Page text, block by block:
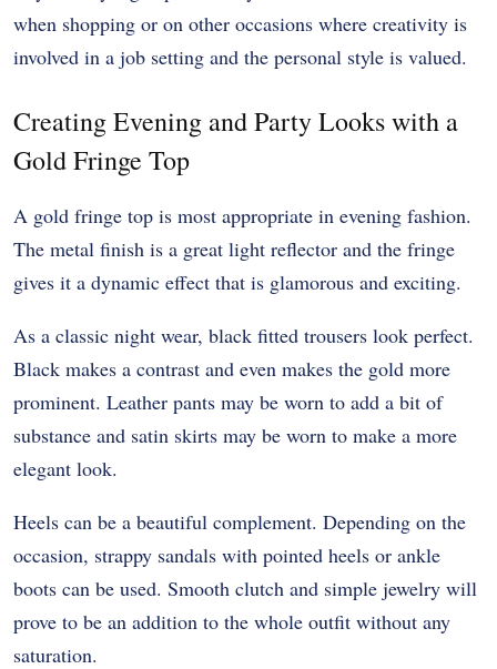
when shopping or on other occasions where creativity is
involved in a job setting and the personal style is valued.
Creating Evening and Party Looks with a
Gold Fringe Top
A gold fringe top is most appropriate in evening fashion.
The metal finish is a great light reflector and the fringe
gives it a dynamic effect that is glamorous and exciting.
As a classic night wear, black fitted trousers look perfect.
Black makes a contrast and even makes the gold more
prominent. Leather pants may be worn to add a bit of
substance and satin skirts may be worn to make a more
elegant look.
Heels can be a beautiful complement. Depending on the
occasion, strappy sandals with pointed heels or ankle
boots can be used. Smooth clutch and simple jewelry will
prove to be an addition to the whole outfit without any
saturation.